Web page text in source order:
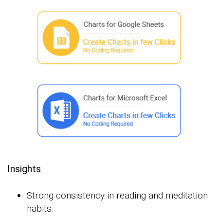
Insights
Strong consistency in reading and meditation
habits.